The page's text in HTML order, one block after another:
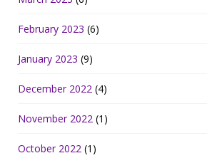
February 2023 (6)
January 2023 (9)
December 2022 (4)
November 2022 (1)
October 2022 (1)